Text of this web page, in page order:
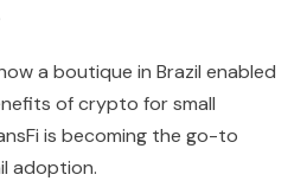
a boutique in Brazil enabled
of crypto for small
is becoming the go-to
adoption.